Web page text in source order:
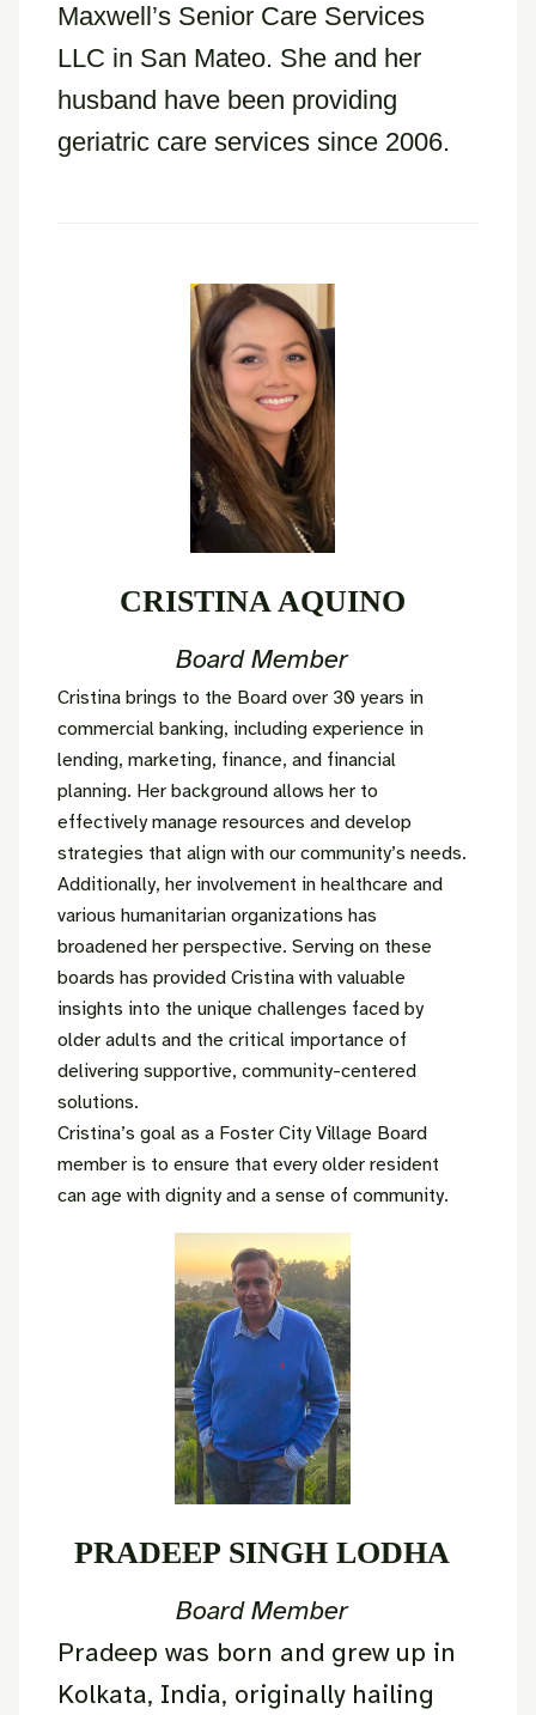
Maxwell’s Senior Care Services
LLC in San Mateo. She and her
husband have been providing
geriatric care services since 2006.
CRISTINA AQUINO
Board Member
Cristina brings to the Board over 30 years in
commercial banking, including experience in
lending, marketing, finance, and financial
planning. Her background allows her to
effectively manage resources and develop
strategies that align with our community’s needs.
Additionally, her involvement in healthcare and
various humanitarian organizations has
broadened her perspective. Serving on these
boards has provided Cristina with valuable
insights into the unique challenges faced by
older adults and the critical importance of
delivering supportive, community-centered
solutions.
Cristina’s goal as a Foster City Village Board
member is to ensure that every older resident
can age with dignity and a sense of community.
PRADEEP SINGH LODHA
Board Member
Pradeep was born and grew up in
Kolkata, India, originally hailing